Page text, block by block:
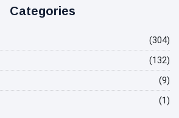
Categories
(304)
(132)
(9)
(1)